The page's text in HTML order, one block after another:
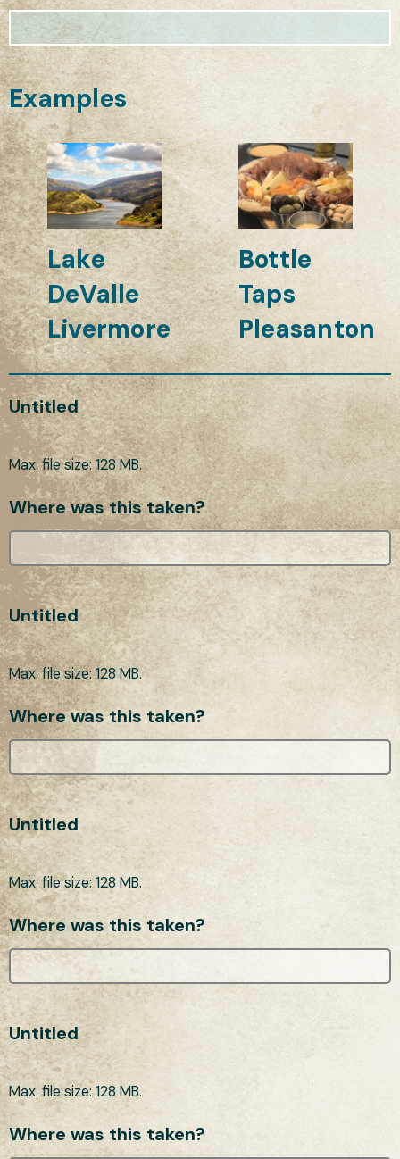
Examples
Lake
DeValle
Livermore
Bottle
Taps
Pleasanton
Untitled
Max. file size: 128 MB.
Where was this taken?
Untitled
Max. file size: 128 MB.
Where was this taken?
Untitled
Max. file size: 128 MB.
Where was this taken?
Untitled
Max. file size: 128 MB.
Where was this taken?